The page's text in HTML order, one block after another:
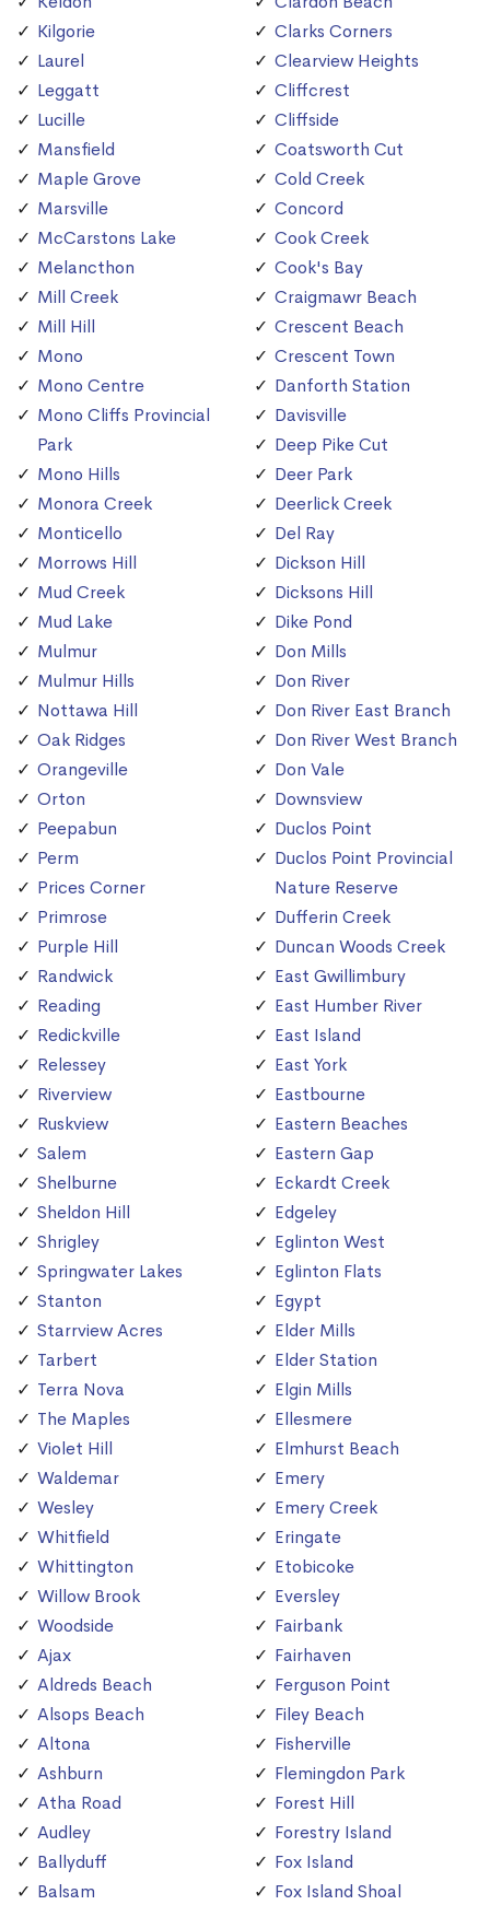
Kilgorie
Laurel
Leggatt
Lucille
Mansfield
Maple Grove
Marsville
McCarstons Lake
Melancthon
Mill Creek
Mill Hill
Mono
Mono Centre
Mono Cliffs Provincial
Park
Mono Hills
Monora Creek
Monticello
Morrows Hill
Mud Creek
Mud Lake
Mulmur
Mulmur Hills
Nottawa Hill
Oak Ridges
Orangeville
Orton
Peepabun
Perm
Prices Corner
Primrose
Purple Hill
Randwick
Reading
Redickville
Relessey
Riverview
Ruskview
Salem
Shelburne
Sheldon Hill
Shrigley
Springwater Lakes
Stanton
Starrview Acres
Tarbert
Terra Nova
The Maples
Violet Hill
Waldemar
Wesley
Whitfield
Whittington
Willow Brook
Woodside
Ajax
Aldreds Beach
Alsops Beach
Altona
Ashburn
Atha Road
Audley
Ballyduff
Balsam
Clarks Corners
Clearview Heights
Cliffcrest
Cliffside
Coatsworth Cut
Cold Creek
Concord
Cook Creek
Cook's Bay
Craigmawr Beach
Crescent Beach
Crescent Town
Danforth Station
Davisville
Deep Pike Cut
Deer Park
Deerlick Creek
Del Ray
Dickson Hill
Dicksons Hill
Dike Pond
Don Mills
Don River
Don River East Branch
Don River West Branch
Don Vale
Downsview
Duclos Point
Duclos Point Provincial
Nature Reserve
Dufferin Creek
Duncan Woods Creek
East Gwillimbury
East Humber River
East Island
East York
Eastbourne
Eastern Beaches
Eastern Gap
Eckardt Creek
Edgeley
Eglinton West
Eglinton Flats
Egypt
Elder Mills
Elder Station
Elgin Mills
Ellesmere
Elmhurst Beach
Emery
Emery Creek
Eringate
Etobicoke
Eversley
Fairbank
Fairhaven
Ferguson Point
Filey Beach
Fisherville
Flemingdon Park
Forest Hill
Forestry Island
Fox Island
Fox Island Shoal